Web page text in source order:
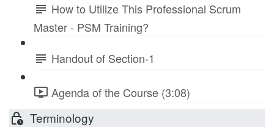
How to Utilize This Professional Scrum
Master - PSM Training?
Handout of Section-1
Agenda of the Course (3:08)
Terminology